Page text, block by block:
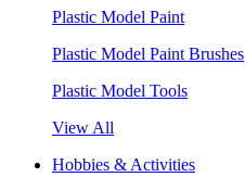
Plastic Model Paint
Plastic Model Paint Brushes
Plastic Model Tools
View All
Hobbies & Activities